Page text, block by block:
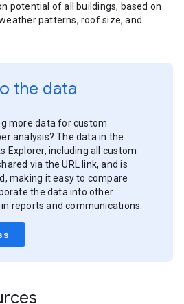
potential of all buildings, based on
patterns, roof size, and
the data
more data for custom
analysis? The data in the
Explorer, including all custom
via the URL link, and is
making it easy to compare
the data into other
reports and communications.